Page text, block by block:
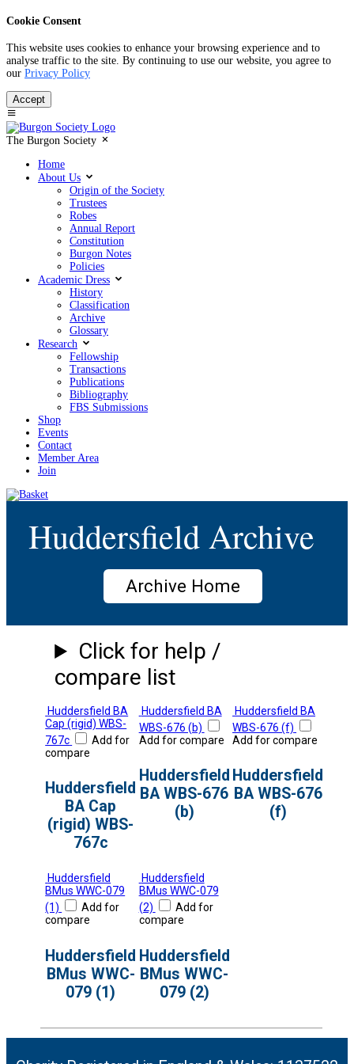
Cookie Consent
This website uses cookies to enhance your browsing experience and to
analyse traffic to the site. By continuing to use our website, you agree to
our Privacy Policy
Accept
The Burgon Society
Home
About Us
Origin of the Society
Trustees
Robes
Annual Report
Constitution
Burgon Notes
Policies
Academic Dress
History
Classification
Archive
Glossary
Research
Fellowship
Transactions
Publications
Bibliography
FBS Submissions
Shop
Events
Contact
Member Area
Join
Huddersfield Archive
Archive Home
Click for help /
compare list
Huddersfield BA
Cap (rigid) WBS-
767c
Add for
compare
Huddersfield
BA Cap
(rigid) WBS-
767c
Huddersfield BA
WBS-676 (b)
Add for compare
Huddersfield
BA WBS-676
(b)
Huddersfield BA
WBS-676 (f)
Add for compare
Huddersfield
BA WBS-676
(f)
Huddersfield
BMus WWC-079
(1)
Add for
compare
Huddersfield
BMus WWC-
079 (1)
Huddersfield
BMus WWC-079
(2)
Add for
compare
Huddersfield
BMus WWC-
079 (2)